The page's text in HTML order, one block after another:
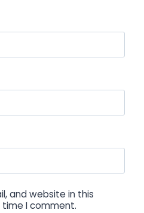
and website in this
I comment.